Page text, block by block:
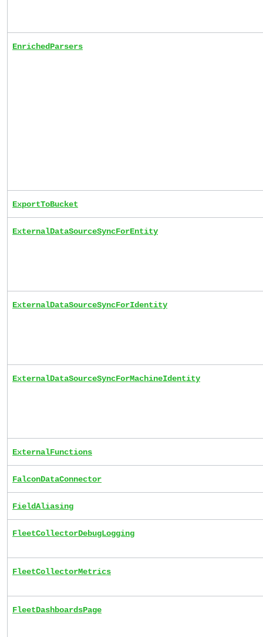
EnrichedParsers
ExportToBucket
ExternalDataSourceSyncForEntity
ExternalDataSourceSyncForIdentity
ExternalDataSourceSyncForMachineIdentity
ExternalFunctions
FalconDataConnector
FieldAliasing
FleetCollectorDebugLogging
FleetCollectorMetrics
FleetDashboardsPage